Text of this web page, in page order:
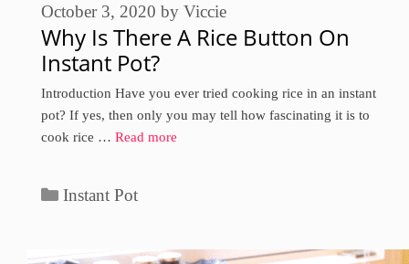
Why Is There A Rice Button On
Instant Pot?
October 3, 2020 by Viccie
Introduction Have you ever tried cooking rice in an instant
pot? If yes, then only you may tell how fascinating it is to
cook rice … Read more
Categories
Instant Pot